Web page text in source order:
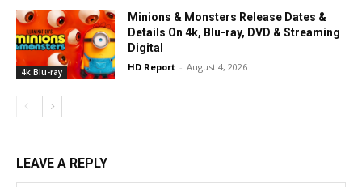
4k Blu-ray
Minions & Monsters Release Dates &
Details On 4k, Blu-ray, DVD & Streaming
Digital
HD Report - August 4, 2026
LEAVE A REPLY